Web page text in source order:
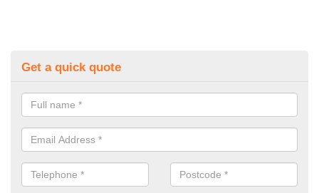
Get a quick quote